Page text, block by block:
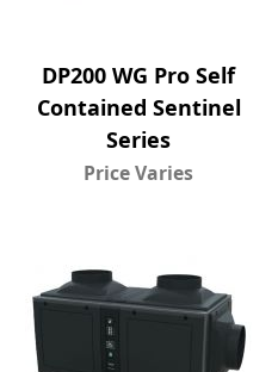
DP200 WG Pro Self
Contained Sentinel
Series
Price Varies